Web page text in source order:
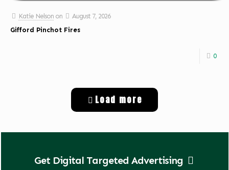
Katie Nelson on
August 7, 2026
Gifford Pinchot Fires
0
Load more
Get Digital Targeted Advertising